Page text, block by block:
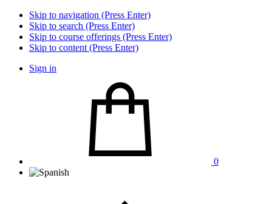
Skip to navigation (Press Enter)
Skip to search (Press Enter)
Skip to course offerings (Press Enter)
Skip to content (Press Enter)
Sign in
0